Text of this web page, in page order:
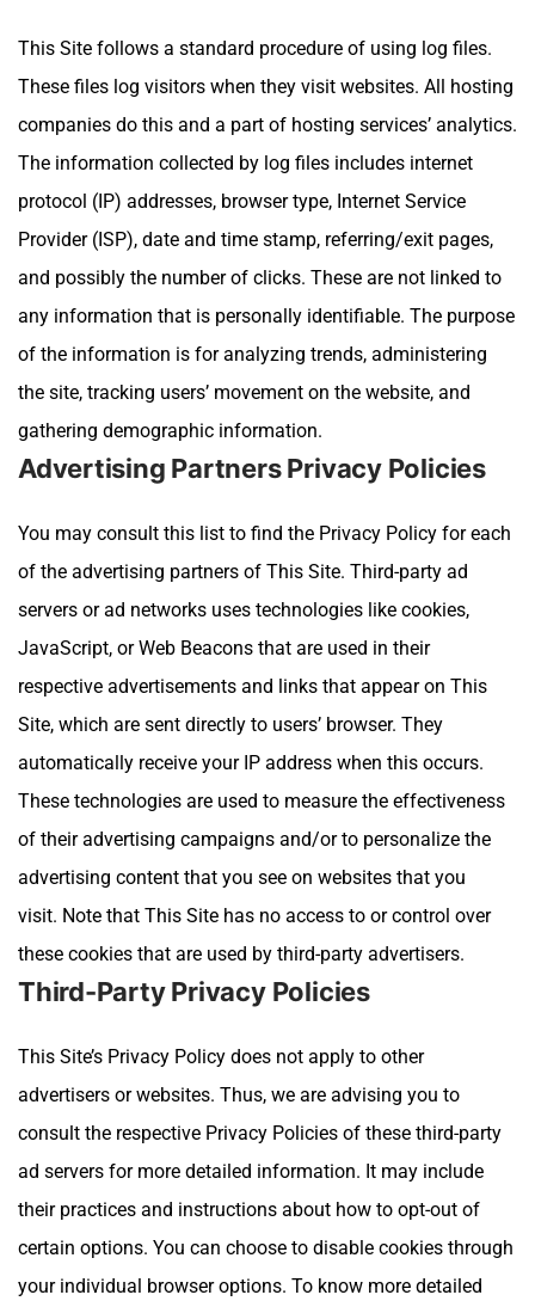
This Site follows a standard procedure of using log files.
These files log visitors when they visit websites. All hosting
companies do this and a part of hosting services’ analytics.
The information collected by log files includes internet
protocol (IP) addresses, browser type, Internet Service
Provider (ISP), date and time stamp, referring/exit pages,
and possibly the number of clicks. These are not linked to
any information that is personally identifiable. The purpose
of the information is for analyzing trends, administering
the site, tracking users’ movement on the website, and
gathering demographic information.
Advertising Partners Privacy Policies
You may consult this list to find the Privacy Policy for each
of the advertising partners of This Site. Third-party ad
servers or ad networks uses technologies like cookies,
JavaScript, or Web Beacons that are used in their
respective advertisements and links that appear on This
Site, which are sent directly to users’ browser. They
automatically receive your IP address when this occurs.
These technologies are used to measure the effectiveness
of their advertising campaigns and/or to personalize the
advertising content that you see on websites that you
visit. Note that This Site has no access to or control over
these cookies that are used by third-party advertisers.
Third-Party Privacy Policies
This Site’s Privacy Policy does not apply to other
advertisers or websites. Thus, we are advising you to
consult the respective Privacy Policies of these third-party
ad servers for more detailed information. It may include
their practices and instructions about how to opt-out of
certain options. You can choose to disable cookies through
your individual browser options. To know more detailed